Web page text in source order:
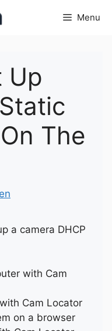
Menu
Up
The
a camera DHCP
with Cam
Cam Locator
on a browser